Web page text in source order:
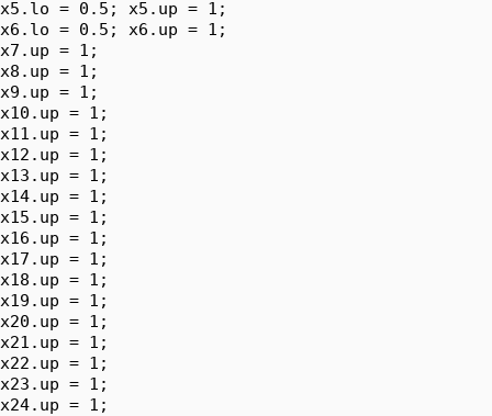
x5.lo = 0.5; x5.up = 1;
x6.lo = 0.5; x6.up = 1;
x7.up = 1;
x8.up = 1;
x9.up = 1;
x10.up = 1;
x11.up = 1;
x12.up = 1;
x13.up = 1;
x14.up = 1;
x15.up = 1;
x16.up = 1;
x17.up = 1;
x18.up = 1;
x19.up = 1;
x20.up = 1;
x21.up = 1;
x22.up = 1;
x23.up = 1;
x24.up = 1;